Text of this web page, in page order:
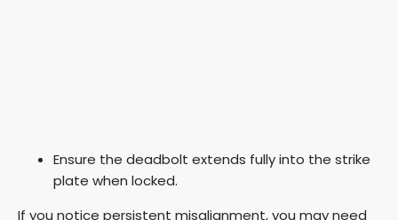
Ensure the deadbolt extends fully into the strike
plate when locked.
If you notice persistent misalignment, you may need